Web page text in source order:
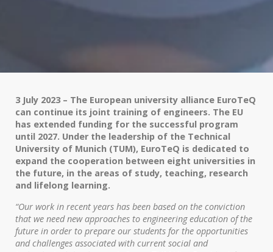
3 July 2023 – The European university alliance EuroTeQ
can continue its joint training of engineers. The EU
has extended funding for the successful program
until 2027. Under the leadership of the Technical
University of Munich (TUM), EuroTeQ is dedicated to
expand the cooperation between eight universities in
the future, in the areas of study, teaching, research
and lifelong learning.
“Our work in recent years has been based on the conviction
that we need new approaches to engineering education of the
future in order to prepare our students for the opportunities
and challenges associated with current social and